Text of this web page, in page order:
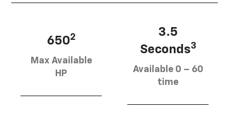
6502
Max Available
HP
3.5
Seconds3
Available 0 – 60
time